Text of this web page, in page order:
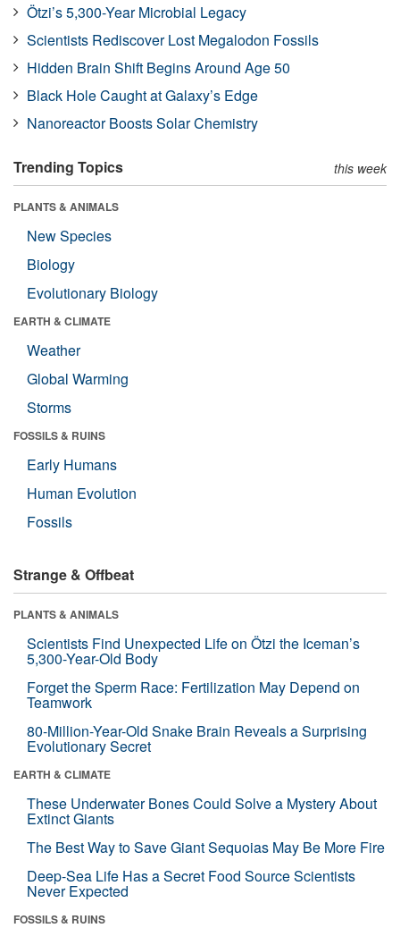
Ötzi’s 5,300-Year Microbial Legacy
Scientists Rediscover Lost Megalodon Fossils
Hidden Brain Shift Begins Around Age 50
Black Hole Caught at Galaxy’s Edge
Nanoreactor Boosts Solar Chemistry
Trending Topics this week
PLANTS & ANIMALS
New Species
Biology
Evolutionary Biology
EARTH & CLIMATE
Weather
Global Warming
Storms
FOSSILS & RUINS
Early Humans
Human Evolution
Fossils
Strange & Offbeat
PLANTS & ANIMALS
Scientists Find Unexpected Life on Ötzi the Iceman’s
5,300-Year-Old Body
Forget the Sperm Race: Fertilization May Depend on
Teamwork
80-Million-Year-Old Snake Brain Reveals a Surprising
Evolutionary Secret
EARTH & CLIMATE
These Underwater Bones Could Solve a Mystery About
Extinct Giants
The Best Way to Save Giant Sequoias May Be More Fire
Deep-Sea Life Has a Secret Food Source Scientists
Never Expected
FOSSILS & RUINS